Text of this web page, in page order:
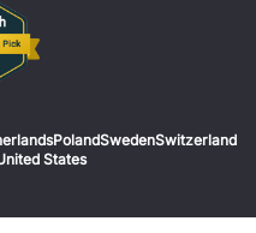
PolandSwedenSwitzerland
States